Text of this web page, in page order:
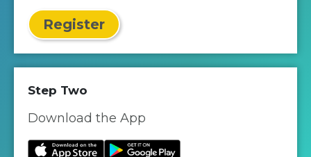
Register
Step Two
Download the App